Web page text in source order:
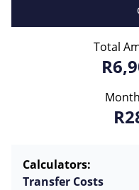
Total
Calculators:
Transfer Costs